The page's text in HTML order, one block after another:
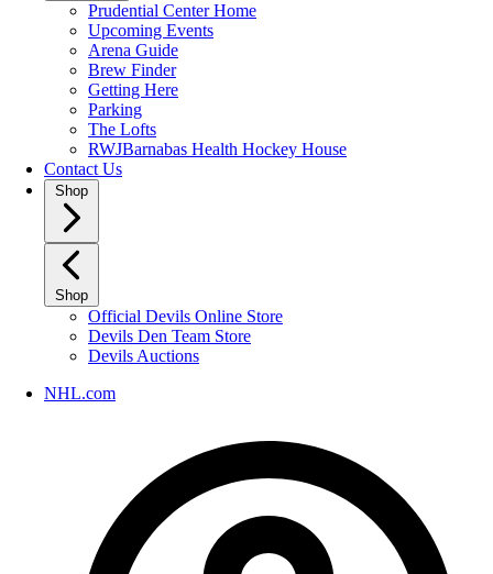
Prudential Center Home
Upcoming Events
Arena Guide
Brew Finder
Getting Here
Parking
The Lofts
RWJBarnabas Health Hockey House
Contact Us
Shop
Shop
Official Devils Online Store
Devils Den Team Store
Devils Auctions
NHL.com